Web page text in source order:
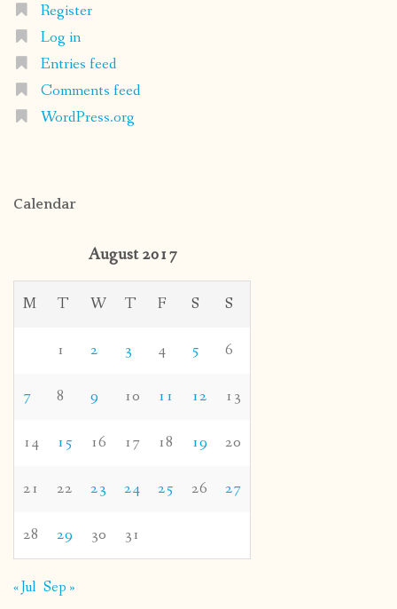
Register
Log in
Entries feed
Comments feed
WordPress.org
Calendar
August 2017
M T W T F S S
1 2 3 4 5 6
7 8 9 10 11 12 13
14 15 16 17 18 19 20
21 22 23 24 25 26 27
28 29 30 31
« Jul Sep »